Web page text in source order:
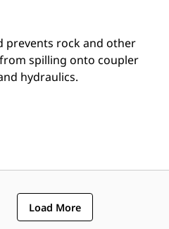
prevents rock and other
spilling onto coupler
hydraulics.
Load More